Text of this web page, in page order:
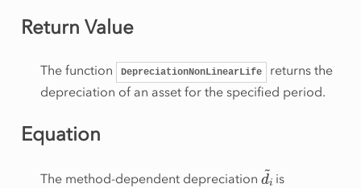
Return Value
The function DepreciationNonLinearLife
returns the
depreciation of an asset for the specified period.
Equation
The method-dependent depreciation d is